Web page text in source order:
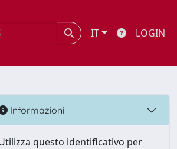
IT LOGIN
Informazioni
questo identificativo per